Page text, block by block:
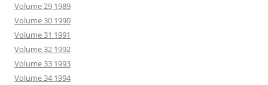
Volume 29 1989
Volume 30 1990
Volume 31 1991
Volume 32 1992
Volume 33 1993
Volume 34 1994